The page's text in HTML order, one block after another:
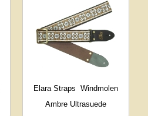
Elara Straps Windmolen
Ambre Ultrasuede